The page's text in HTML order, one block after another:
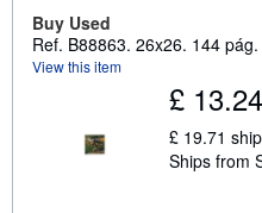
Buy Used
Ref. B88863. 26x26. 144
View this item
£ 13.24
£ 19.71
Ships from